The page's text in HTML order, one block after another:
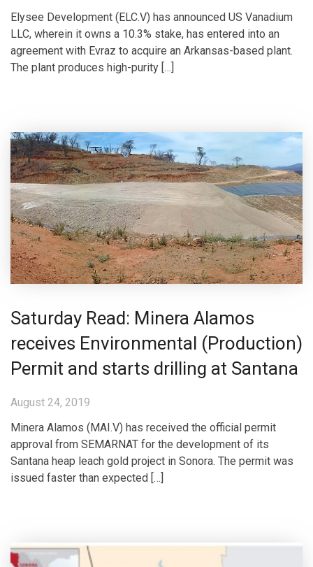
Elysee Development (ELC.V) has announced US Vanadium
LLC, wherein it owns a 10.3% stake, has entered into an
agreement with Evraz to acquire an Arkansas-based plant.
The plant produces high-purity […]
Saturday Read: Minera Alamos
receives Environmental (Production)
Permit and starts drilling at Santana
August 24, 2019
Minera Alamos (MAI.V) has received the official permit
approval from SEMARNAT for the development of its
Santana heap leach gold project in Sonora. The permit was
issued faster than expected […]